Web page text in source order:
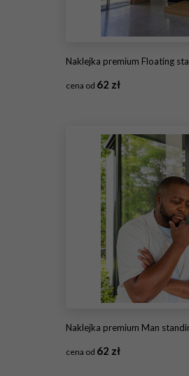
Naklejka premium Floating staircase cantilevering from dark wall with
cena od 62 zł
Naklejka premium Man standing at sliding glass door, holding chin, gazing
cena od 62 zł